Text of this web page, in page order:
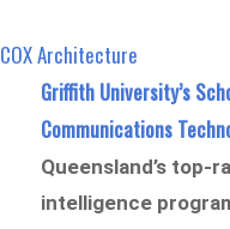
COX Architecture
Griffith University’s
Communications
Queensland’s top-
intelligence